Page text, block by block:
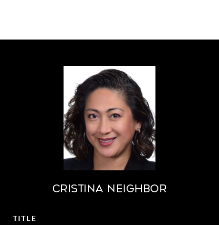
CRISTINA NEIGHBOR
TITLE